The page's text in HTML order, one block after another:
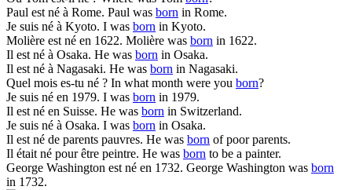
Paul estné à Rome. Paul was born in Rome.
Je suis né à Kyoto. I was born in Kyoto.
Molière estné en 1622. Molière was born in 1622.
Il estné à Osaka. He was born in Osaka.
Il estné à Nagasaki. He was born in Nagasaki.
Quel mois es-tu né ? In what month were you born?
Je suis né en 1979. I was born in 1979.
Il estné en Suisse. He was born in Switzerland.
Je suis né à Osaka. I was born in Osaka.
Il estné de parents pauvres. He was born of poor parents.
Il étaitné pour être peintre. He was born to be a painter.
George Washington estné en 1732. George Washington was born
in 1732.